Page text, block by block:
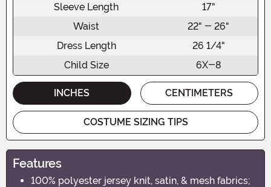
Sleeve Length
17"
Waist
22" - 26"
Dress Length
26 1/4"
Child Size
6X-8
INCHES CENTIMETERS
COSTUME SIZING TIPS
Features
100% polyester jersey knit, satin, & mesh fabrics;